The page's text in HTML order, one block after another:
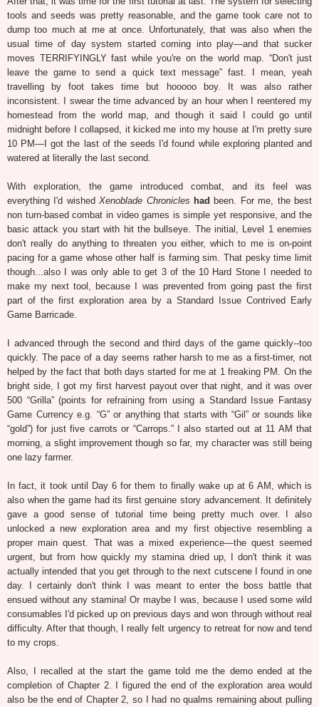
tools and seeds was pretty reasonable, and the game took care not to
dump too much at me at once. Unfortunately, that was also when the
usual time of day system started coming into play—and that sucker
moves TERRIFYINGLY fast while you're on the world map. “Don't just
leave the game to send a quick text message” fast. I mean, yeah
travelling by foot takes time but hooooo boy. It was also rather
inconsistent. I swear the time advanced by an hour when I reentered my
homestead from the world map, and though it said I could go until
midnight before I collapsed, it kicked me into my house at I'm pretty sure
10 PM—I got the last of the seeds I'd found while exploring planted and
watered at literally the last second.
With exploration, the game introduced combat, and its feel was
everything I'd wishedXenoblade Chronicles had been. For me, the best
non turn-based combat in video games is simple yet responsive, and the
basic attack you start with hit the bullseye. The initial, Level 1 enemies
don't really do anything to threaten you either, which to me is on-point
pacing for a game whose other half is farming sim. That pesky time limit
though...also I was only able to get 3 of the 10 Hard Stone I needed to
make my next tool, because I was prevented from going past the first
part of the first exploration area by a Standard Issue Contrived Early
Game Barricade.
I advanced through the second and third days of the game quickly--too
quickly. The pace of a day seems rather harsh to me as a first-timer, not
helped by the fact that both days started for me at 1 freaking PM. On the
bright side, I got my first harvest payout over that night, and it was over
500 “Grilla” (points for refraining from using a Standard Issue Fantasy
Game Currency e.g. “G” or anything that starts with “Gil” or sounds like
“gold”) for just five carrots or “Carrops.” I also started out at 11 AM that
morning, a slight improvement though so far, my character was still being
one lazy farmer.
In fact, it took until Day 6 for them to finally wake up at 6 AM, which is
also when the game had its first genuine story advancement. It definitely
gave a good sense of tutorial time being pretty much over. I also
unlocked a new exploration area and my first objective resembling a
proper main quest. That was a mixed experience—the quest seemed
urgent, but from how quickly my stamina dried up, I don't think it was
actually intended that you get through to the next cutscene I found in one
day. I certainly don't think I was meant to enter the boss battle that
ensued without any stamina! Or maybe I was, because I used some wild
consumables I'd picked up on previous days and won through without real
difficulty. After that though, I really felt urgency to retreat for now and tend
to my crops.
Also, I recalled at the start the game told me the demo ended at the
completion of Chapter 2. I figured the end of the exploration area would
also be the end of Chapter 2, so I had no qualms remaining about pulling